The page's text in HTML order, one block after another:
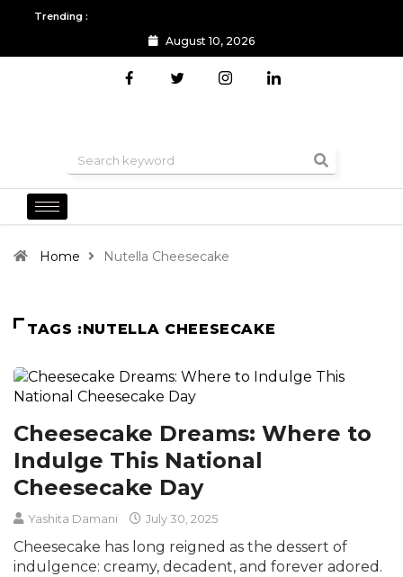
Trending :
All you need to know about the Berlin Fashion Week 2024
August 10, 2026
Home Nutella Cheesecake
TAGS :NUTELLA CHEESECAKE
Cheesecake Dreams: Where to
Indulge This National
Cheesecake Day
Yashita Damani July 30, 2025
Cheesecake has long reigned as the dessert of
indulgence: creamy, decadent, and forever adored.